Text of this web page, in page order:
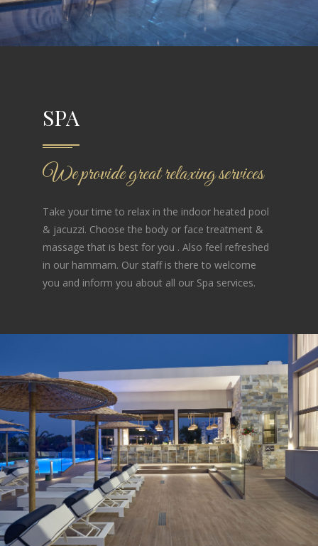
SPA
We provide great relaxing services
Take your time to relax in the indoor heated pool
& jacuzzi. Choose the body or face treatment &
massage that is best for you . Also feel refreshed
in our hammam. Our staff is there to welcome
you and inform you about all our Spa services.